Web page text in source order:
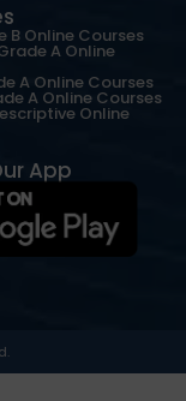
B Online Courses
A Online
A Online Courses
A Online Courses
Online
App